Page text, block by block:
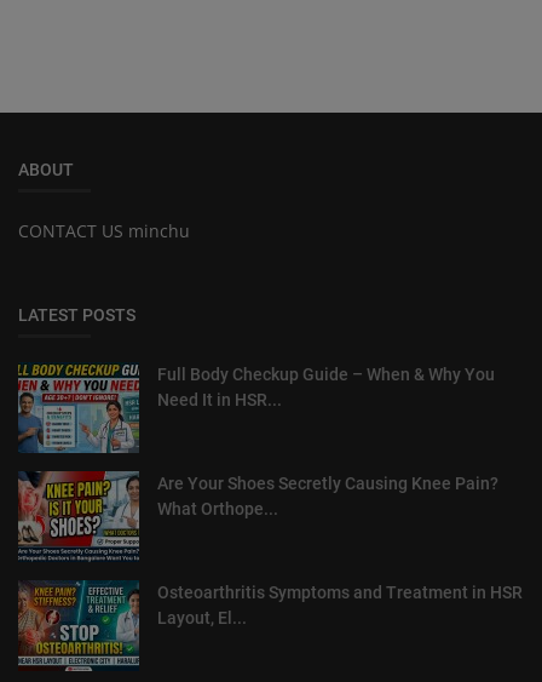
ABOUT
CONTACT US minchu
LATEST POSTS
Full Body Checkup Guide – When & Why You
Need It in HSR...
Are Your Shoes Secretly Causing Knee Pain?
What Orthope...
Osteoarthritis Symptoms and Treatment in HSR
Layout, El...